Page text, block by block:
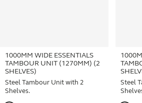
1000MM WIDE ESSENTIALS
TAMBOUR UNIT (1270MM) (2
SHELVES)
Steel Tambour Unit with 2
Shelves.
Steel